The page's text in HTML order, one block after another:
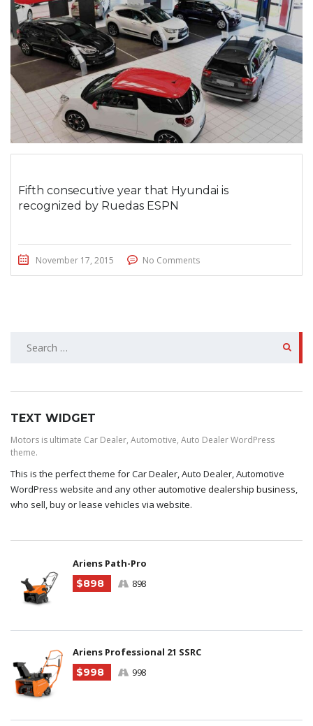
Fifth consecutive year that Hyundai is
recognized by Ruedas ESPN
November 17, 2015 No Comments
SEARCH
TEXT WIDGET
Motors is ultimate Car Dealer, Automotive, Auto Dealer WordPress
theme.
This is the perfect theme for Car Dealer, Auto Dealer, Automotive
WordPress website and any other automotive dealership business,
who sell, buy or lease vehicles via website.
Ariens Path-Pro
$898
898
Ariens Professional 21 SSRC
$998
998